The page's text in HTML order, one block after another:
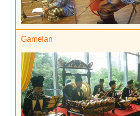
Gamelan